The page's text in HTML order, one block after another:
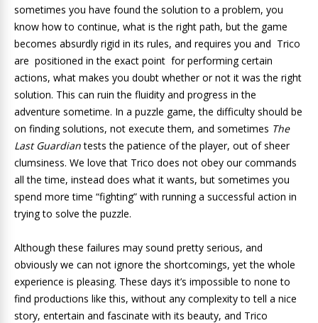
sometimes you have found the solution to a problem, you
know how to continue, what is the right path, but the game
becomes absurdly rigid in its rules, and requires you and Trico
are positioned in the exact point for performing certain
actions, what makes you doubt whether or not it was the right
solution. This can ruin the fluidity and progress in the
adventure sometime. In a puzzle game, the difficulty should be
on finding solutions, not execute them, and sometimes The
Last Guardiantests the patience of the player, out of sheer
clumsiness. We love that Trico does not obey our commands
all the time, instead does what it wants, but sometimes you
spend more time “fighting” with running a successful action in
trying to solve the puzzle.
Although these failures may sound pretty serious, and
obviously we can not ignore the shortcomings, yet the whole
experience is pleasing. These days it’s impossible to none to
find productions like this, without any complexity to tell a nice
story, entertain and fascinate with its beauty, and Trico